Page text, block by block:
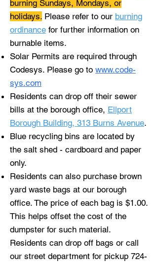
burning Sundays, Mondays, or
holidays. Please refer to our burning
ordinance for further information on
burnable items.
Solar Permits are required through
Codesys. Please go to www.code-
sys.com
Residents can drop off their sewer
bills at the borough office, Ellport
Borough Building, 313 Burns Avenue.
Blue recycling bins are located by
the salt shed - cardboard and paper
only.
Residents can also purchase brown
yard waste bags at our borough
office. The price of each bag is $1.00.
This helps offset the cost of the
dumpster for such material.
Residents can drop off bags or call
our street department for pickup 724-